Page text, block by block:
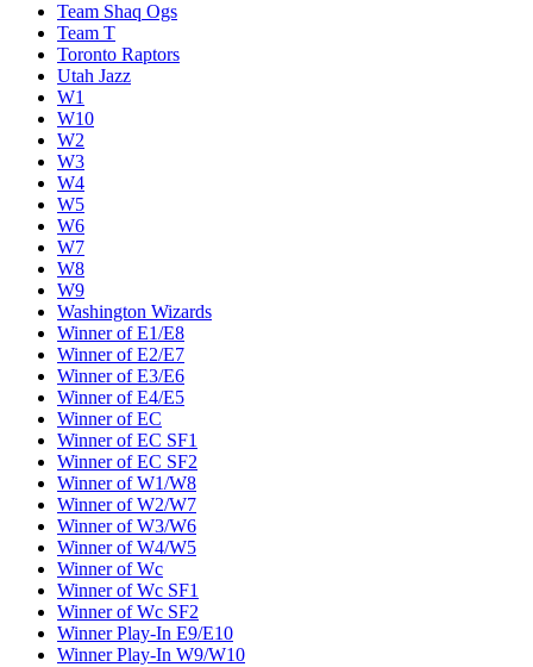
Team Shaq Ogs
Team T
Toronto Raptors
Utah Jazz
W1
W10
W2
W3
W4
W5
W6
W7
W8
W9
Washington Wizards
Winner of E1/E8
Winner of E2/E7
Winner of E3/E6
Winner of E4/E5
Winner of EC
Winner of EC SF1
Winner of EC SF2
Winner of W1/W8
Winner of W2/W7
Winner of W3/W6
Winner of W4/W5
Winner of Wc
Winner of Wc SF1
Winner of Wc SF2
Winner Play-In E9/E10
Winner Play-In W9/W10